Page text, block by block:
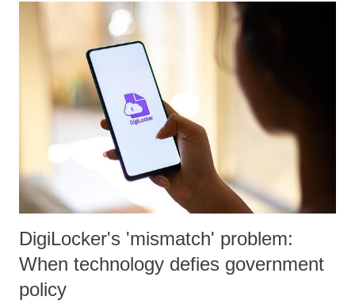
DigiLocker's 'mismatch' problem:
When technology defies government
policy